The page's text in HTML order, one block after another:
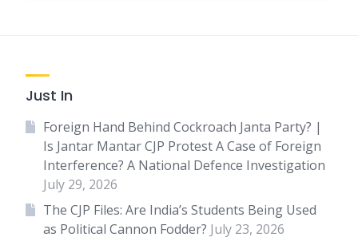
Just In
Foreign Hand Behind Cockroach Janta Party? |
Is Jantar Mantar CJP Protest A Case of Foreign
Interference? A National Defence Investigation
July 29, 2026
The CJP Files: Are India’s Students Being Used
as Political Cannon Fodder? July 23, 2026